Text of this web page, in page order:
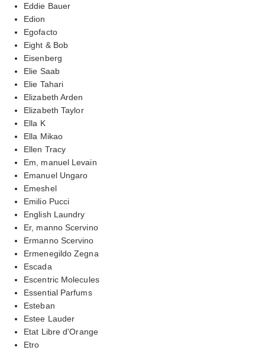
Eddie Bauer
Edion
Egofacto
Eight & Bob
Eisenberg
Elie Saab
Elie Tahari
Elizabeth Arden
Elizabeth Taylor
Ella K
Ella Mikao
Ellen Tracy
Em, manuel Levain
Emanuel Ungaro
Emeshel
Emilio Pucci
English Laundry
Er, manno Scervino
Ermanno Scervino
Ermenegildo Zegna
Escada
Escentric Molecules
Essential Parfums
Esteban
Estee Lauder
Etat Libre d'Orange
Etro